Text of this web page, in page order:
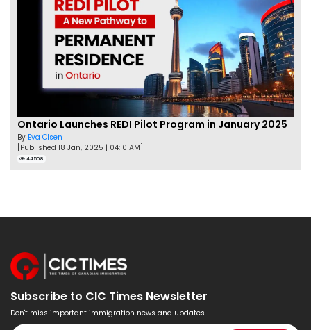
Ontario Launches REDI Pilot Program in January 2025
By Eva Olsen
[Published 18 Jan, 2025 | 04:10 AM]
44508
Subscribe to CIC Times Newsletter
Don't miss important immigration news and updates.